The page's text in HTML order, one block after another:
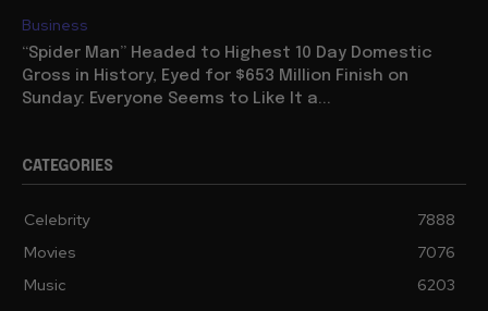
Business
“Spider Man” Headed to Highest 10 Day Domestic
Gross in History, Eyed for $653 Million Finish on
Sunday: Everyone Seems to Like It a...
CATEGORIES
Celebrity
7888
Movies
7076
Music
6203